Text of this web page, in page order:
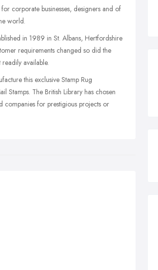
corporate businesses, designers and of
world.
in 1989 in St. Albans, Hertfordshire
requirements changed so did the
available.
this exclusive Stamp Rug
Stamps. The British Library has chosen
companies for prestigious projects or